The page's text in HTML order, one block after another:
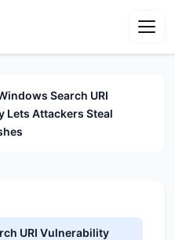
Search URI
Lets Attackers Steal
URI Vulnerability